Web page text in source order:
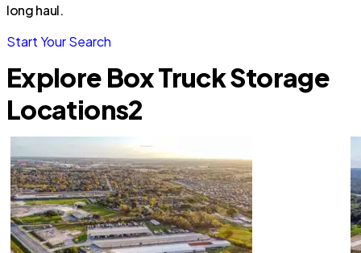
long haul.
Start Your Search
Explore Box Truck Storage
Locations2